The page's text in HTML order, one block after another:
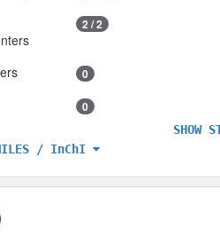
2 / 2
0
0
/ InChI
SHOW